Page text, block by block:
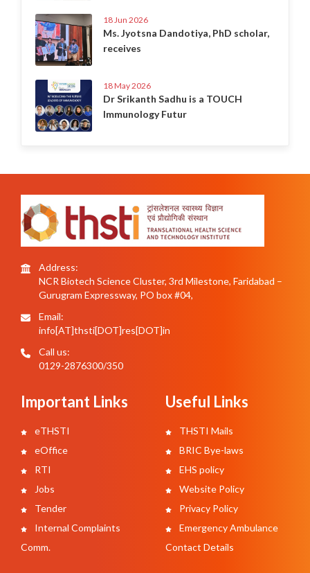
18 Jun 2026
Ms. Jyotsna Dandotiya, PhD scholar,
receives
18 May 2026
Dr Srikanth Sadhu is a TOUCH
Immunology Futur
Address:
NCR Biotech Science Cluster, 3rd Milestone, Faridabad –
Gurugram Expressway, PO box #04,
Email:
info[AT]thsti[DOT]res[DOT]in
Call us:
0129-2876300/350
Important Links
eTHSTI
eOffice
RTI
Jobs
Tender
Internal Complaints
Comm.
Useful Links
THSTI Mails
BRIC Bye-laws
EHS policy
Website Policy
Privacy Policy
Emergency Ambulance
Contact Details